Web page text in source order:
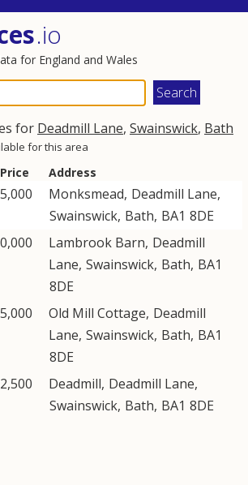
.io
for England and Wales
for Deadmill Lane, Swainswick, Bath
for this area
Price Address
Monksmead, Deadmill Lane,
Swainswick, Bath, BA1 8DE
Lambrook Barn, Deadmill
Lane, Swainswick, Bath, BA1
8DE
Old Mill Cottage, Deadmill
Lane, Swainswick, Bath, BA1
8DE
Deadmill, Deadmill Lane,
Swainswick, Bath, BA1 8DE